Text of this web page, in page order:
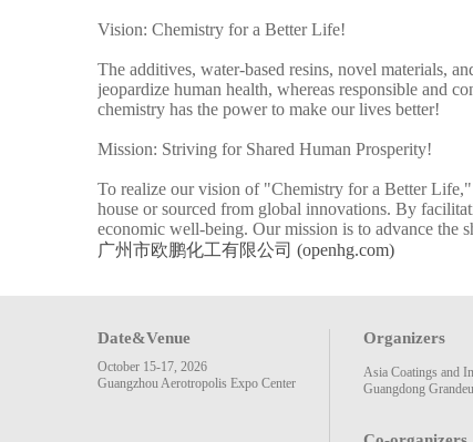
Vision: Chemistry for a Better Life!
The additives, water-based resins, novel materials,
jeopardize human health, whereas responsible and
chemistry has the power to make our lives better!
Mission: Striving for Shared Human Prosperity!
To realize our vision of "Chemistry for a Better
house or sourced from global innovations. By
economic well-being. Our mission is to advance the
广州市欧鹏化工有限公司 (openhg.com)
Date&Venue
October 15-17, 2026
Guangzhou Aerotropolis Expo Center
Organizers
Asia Coatings and
Guangdong